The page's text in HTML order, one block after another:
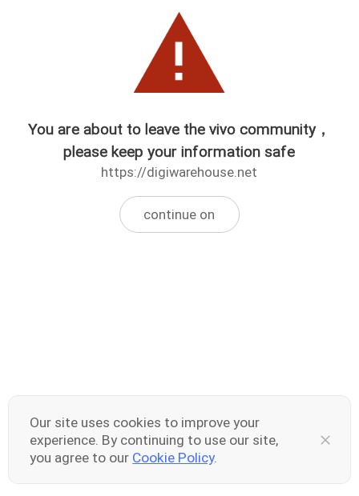
You are about to leave the vivo community，
please keep your information safe
https://digiwarehouse.net
continue on
Our site uses cookies to improve your
experience. By continuing to use our site,
you agree to our Cookie Policy.